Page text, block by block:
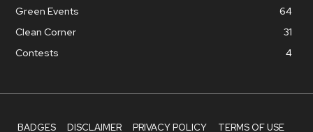
Green Events
64
Clean Corner
31
Contests
4
BADGES DISCLAIMER PRIVACY POLICY TERMS OF USE